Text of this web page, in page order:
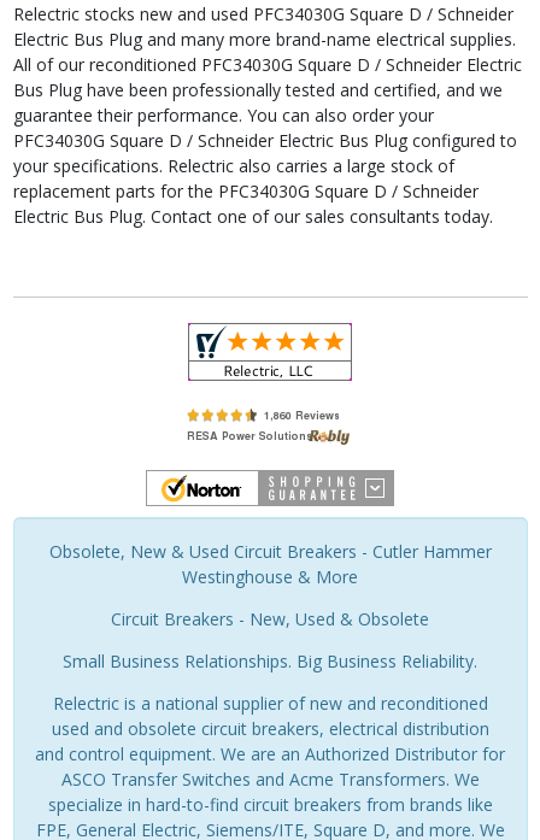
Relectric stocks new and used PFC34030G Square D / Schneider
Electric Bus Plug and many more brand-name electrical supplies.
All of our reconditioned PFC34030G Square D / Schneider Electric
Bus Plug have been professionally tested and certified, and we
guarantee their performance. You can also order your
PFC34030G Square D / Schneider Electric Bus Plug configured to
your specifications. Relectric also carries a large stock of
replacement parts for the PFC34030G Square D / Schneider
Electric Bus Plug. Contact one of our sales consultants today.
Obsolete, New & Used Circuit Breakers - Cutler Hammer
Westinghouse & More
Circuit Breakers - New, Used & Obsolete
Small Business Relationships. Big Business Reliability.
Relectric is a national supplier of new and reconditioned
used and obsolete circuit breakers, electrical distribution
and control equipment. We are an Authorized Distributor for
ASCO Transfer Switches and Acme Transformers. We
specialize in hard-to-find circuit breakers from brands like
FPE, General Electric, Siemens/ITE, Square D, and more. We